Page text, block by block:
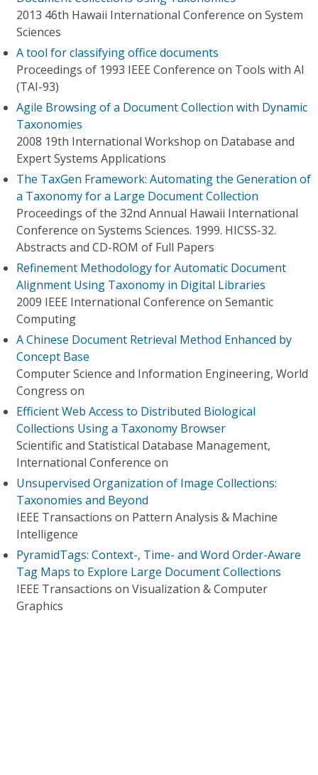
2013 46th Hawaii International Conference on System
Sciences
A tool for classifying office documents
Proceedings of 1993 IEEE Conference on Tools with Al
(TAI-93)
Agile Browsing of a Document Collection with Dynamic
Taxonomies
2008 19th International Workshop on Database and
Expert Systems Applications
The TaxGen Framework: Automating the Generation of
a Taxonomy for a Large Document Collection
Proceedings of the 32nd Annual Hawaii International
Conference on Systems Sciences. 1999. HICSS-32.
Abstracts and CD-ROM of Full Papers
Refinement Methodology for Automatic Document
Alignment Using Taxonomy in Digital Libraries
2009 IEEE International Conference on Semantic
Computing
A Chinese Document Retrieval Method Enhanced by
Concept Base
Computer Science and Information Engineering, World
Congress on
Efficient Web Access to Distributed Biological
Collections Using a Taxonomy Browser
Scientific and Statistical Database Management,
International Conference on
Unsupervised Organization of Image Collections:
Taxonomies and Beyond
IEEE Transactions on Pattern Analysis & Machine
Intelligence
PyramidTags: Context-, Time- and Word Order-Aware
Tag Maps to Explore Large Document Collections
IEEE Transactions on Visualization & Computer
Graphics